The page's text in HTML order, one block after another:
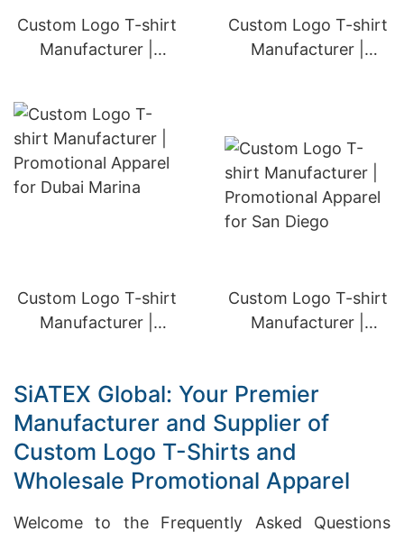
Custom Logo T-shirt
Manufacturer |
Custom Logo T-shirt
Manufacturer |
Custom Logo T-shirt
Manufacturer |
Custom Logo T-shirt
Manufacturer |
SiATEX Global: Your Premier
Manufacturer and Supplier of
Custom Logo T-Shirts and
Wholesale Promotional Apparel
Welcome to the Frequently Asked Questions